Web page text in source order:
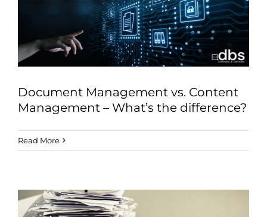
Document Management vs. Content
Management – What’s the difference?
Read More